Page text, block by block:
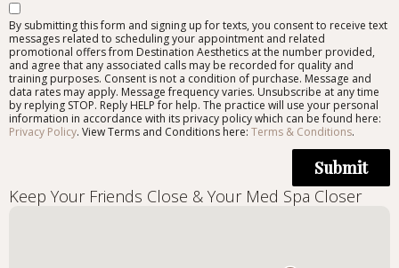
By submitting this form and signing up for texts, you consent to receive text
messages related to scheduling your appointment and related
promotional offers from Destination Aesthetics at the number provided,
and agree that any associated calls may be recorded for quality and
training purposes. Consent is not a condition of purchase. Message and
data rates may apply. Message frequency varies. Unsubscribe at any time
by replying STOP. Reply HELP for help. The practice will use your personal
information in accordance with its privacy policy which can be found here:
Privacy Policy. View Terms and Conditions here: Terms & Conditions.
Submit
Keep Your Friends Close & Your Med Spa Closer